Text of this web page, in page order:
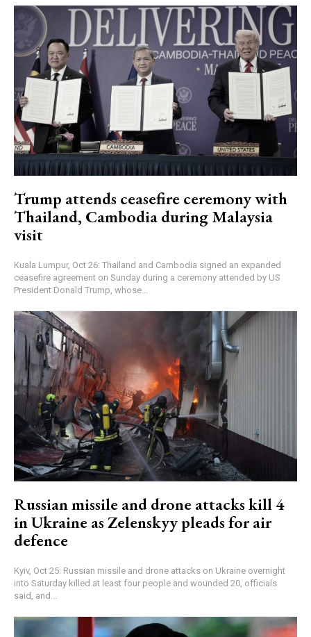
Trump attends ceasefire ceremony with
Thailand, Cambodia during Malaysia
visit
Kuala Lumpur, Oct 26: Thailand and Cambodia signed an expanded
ceasefire agreement on Sunday during a ceremony attended by US
President Donald Trump, whose...
Russian missile and drone attacks kill 4
in Ukraine as Zelenskyy pleads for air
defence
Kyiv, Oct 25: Russian missile and drone attacks on Ukraine overnight
into Saturday killed at least four people and wounded 20, officials
said, and...